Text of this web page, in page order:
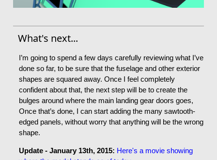
What's next...
I’m going to spend a few days carefully reviewing what I’ve
done so far, to be sure that the fuselage and other exterior
shapes are squared away. Once I feel completely
confident about that, the next step will be to create the
bulges around where the main landing gear doors goes,
Once that’s done, I can start adding the many sawtooth-
edged panels, without worry that anything will be the wrong
shape.
Update - January 13th, 2015: Here's a movie showing